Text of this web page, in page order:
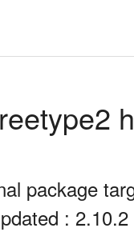
package
: 2.10.2